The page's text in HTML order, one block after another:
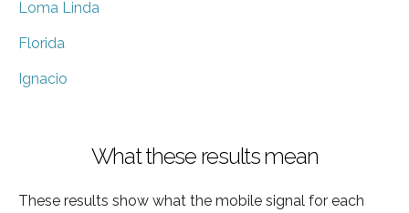
Loma Linda
Florida
Ignacio
What these results mean
These results show what the mobile signal for each